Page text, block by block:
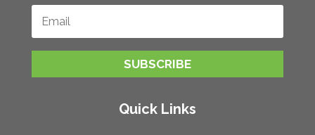
SUBSCRIBE
Quick Links